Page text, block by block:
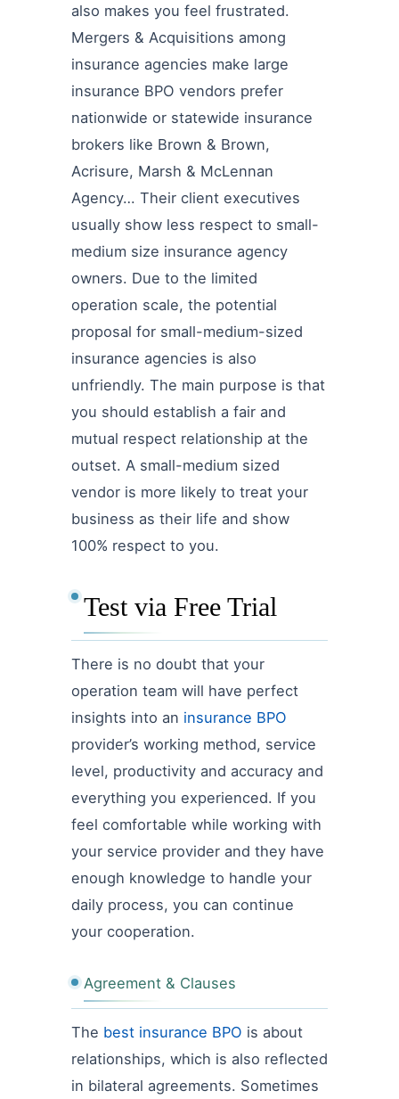
also makes you feel frustrated.
Mergers & Acquisitions among
insurance agencies make large
insurance BPO vendors prefer
nationwide or statewide insurance
brokers like Brown & Brown,
Acrisure, Marsh & McLennan
Agency… Their client executives
usually show less respect to small-
medium size insurance agency
owners. Due to the limited
operation scale, the potential
proposal for small-medium-sized
insurance agencies is also
unfriendly. The main purpose is that
you should establish a fair and
mutual respect relationship at the
outset. A small-medium sized
vendor is more likely to treat your
business as their life and show
100% respect to you.
Test via Free Trial
There is no doubt that your
operation team will have perfect
insights into an insurance BPO
provider’s working method, service
level, productivity and accuracy and
everything you experienced. If you
feel comfortable while working with
your service provider and they have
enough knowledge to handle your
daily process, you can continue
your cooperation.
Agreement & Clauses
The best insurance BPO is about
relationships, which is also reflected
in bilateral agreements. Sometimes